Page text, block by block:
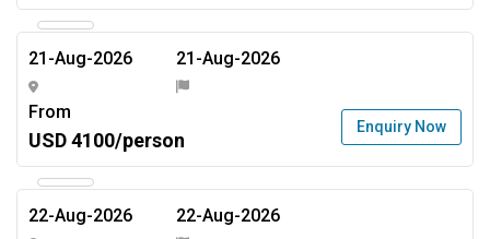
21-Aug-2026 21-Aug-2026
From
USD 4100/person
Enquiry Now
22-Aug-2026 22-Aug-2026